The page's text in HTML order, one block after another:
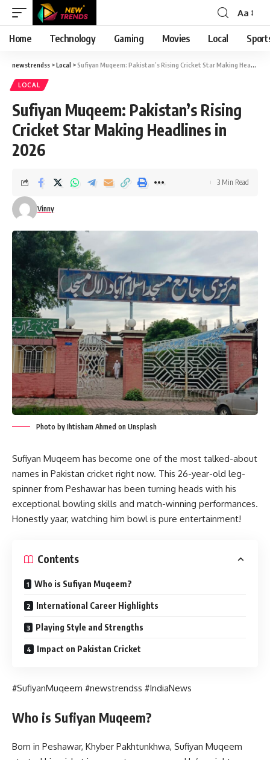
Font
Resizer
Aa
Home Technology Gaming Movies Local
newstrendss >Local >Sufiyan Muqeem: Pakistan’s Rising Cricket Star Making Headlines in 2026
LOCAL
Sufiyan Muqeem: Pakistan’s Rising
Cricket Star Making Headlines in
2026
Vinny
3 Min Read
Photo by Ihtisham Ahmed on Unsplash
Sufiyan Muqeem has become one of the most talked-about
names in Pakistan cricket right now. This 26-year-old leg-
spinner from Peshawar has been turning heads with his
exceptional bowling skills and match-winning performances.
Honestly yaar, watching him bowl is pure entertainment!
Contents
Who is Sufiyan Muqeem?
International Career Highlights
Playing Style and Strengths
Impact on Pakistan Cricket
#SufiyanMuqeem #newstrendss #IndiaNews
Who is Sufiyan Muqeem?
Born in Peshawar, Khyber Pakhtunkhwa, Sufiyan Muqeem